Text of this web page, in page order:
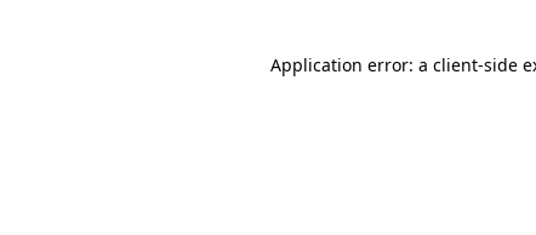
Application error: a client-side